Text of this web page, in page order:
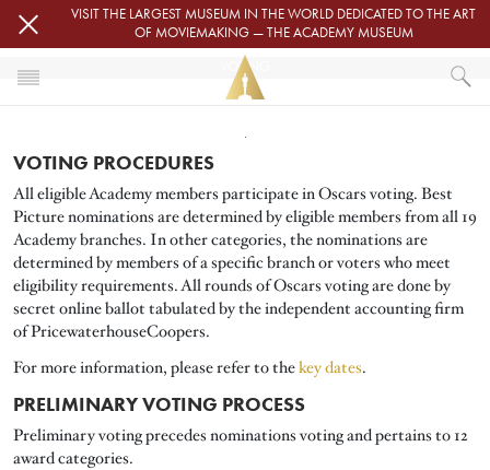
Skip to main contentVISIT THE LARGEST MUSEUM IN THE WORLD DEDICATED TO THE ART
OF MOVIEMAKING — THE ACADEMY MUSEUM
OSCARS
VOTING
VOTING
VOTING PROCEDURES
All eligible Academy members participate in Oscars voting. Best
Picture nominations are determined by eligible members from all 19
Academy branches. In other categories, the nominations are
determined by members of a specific branch or voters who meet
eligibility requirements. All rounds of Oscars voting are done by
secret online ballot tabulated by the independent accounting firm
of PricewaterhouseCoopers.
For more information, please refer to thekey dates.
PRELIMINARY VOTING PROCESS
Preliminary voting precedes nominations voting and pertains to 12
award categories.